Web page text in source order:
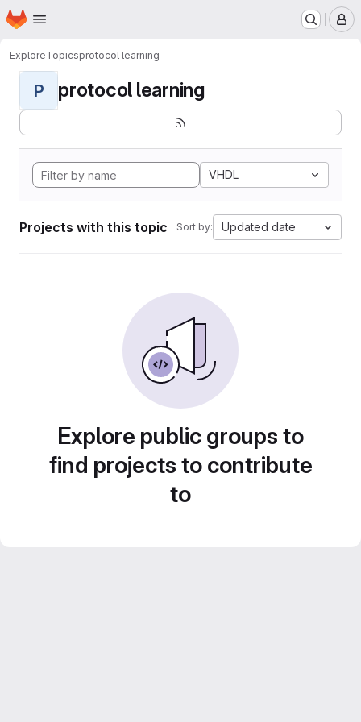
Skip to main content
Homepage
ExploreTopicsprotocol learning
P protocol learning
VHDL
Projects with this topic Sort by: Updated date
Explore public groups to
find projects to contribute
to